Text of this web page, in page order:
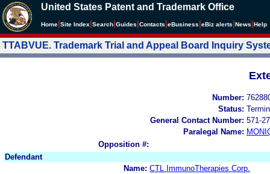
United States Patent and Trademark Office
Home Site Index Search Guides Contacts eBusiness eBiz alerts News Help
TTABVUE. Trademark Trial and Appeal Board Inquiry
Number:
Status:
General Contact Number: 571-
Paralegal Name:
Opposition #:
Defendant
Name: CTL ImmunoTherapies Corp.